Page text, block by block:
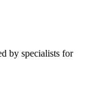
by specialists for